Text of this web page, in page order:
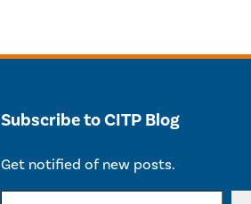
Subscribe to CITP Blog
Get notified of new posts.
Type your email…